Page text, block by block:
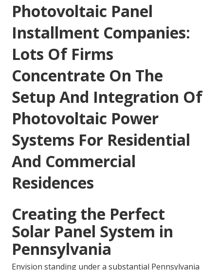
Photovoltaic Panel
Installment Companies:
Lots Of Firms
Concentrate On The
Setup And Integration Of
Photovoltaic Power
Systems For Residential
And Commercial
Residences
Creating the Perfect
Solar Panel System in
Pennsylvania
Envision standing under a substantial Pennsylvania